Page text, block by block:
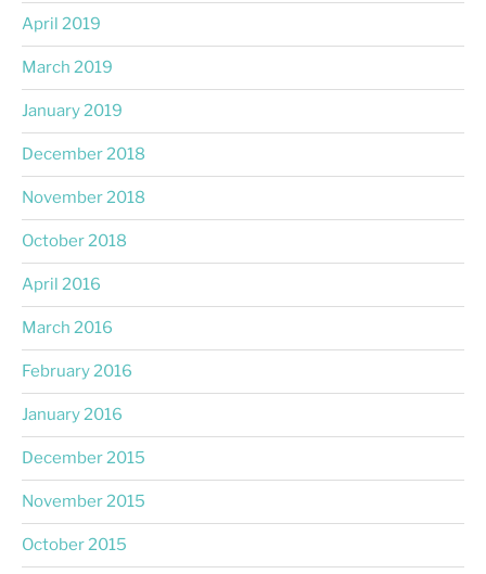
April 2019
March 2019
January 2019
December 2018
November 2018
October 2018
April 2016
March 2016
February 2016
January 2016
December 2015
November 2015
October 2015